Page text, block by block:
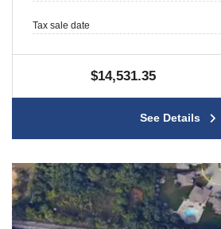
Tax sale date
$14,531.35
See Details